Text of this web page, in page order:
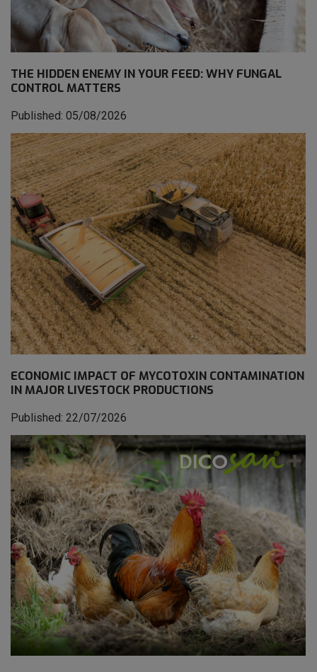
THE HIDDEN ENEMY IN YOUR FEED: WHY FUNGAL
CONTROL MATTERS
Published: 05/08/2026
ECONOMIC IMPACT OF MYCOTOXIN CONTAMINATION
IN MAJOR LIVESTOCK PRODUCTIONS
Published: 22/07/2026